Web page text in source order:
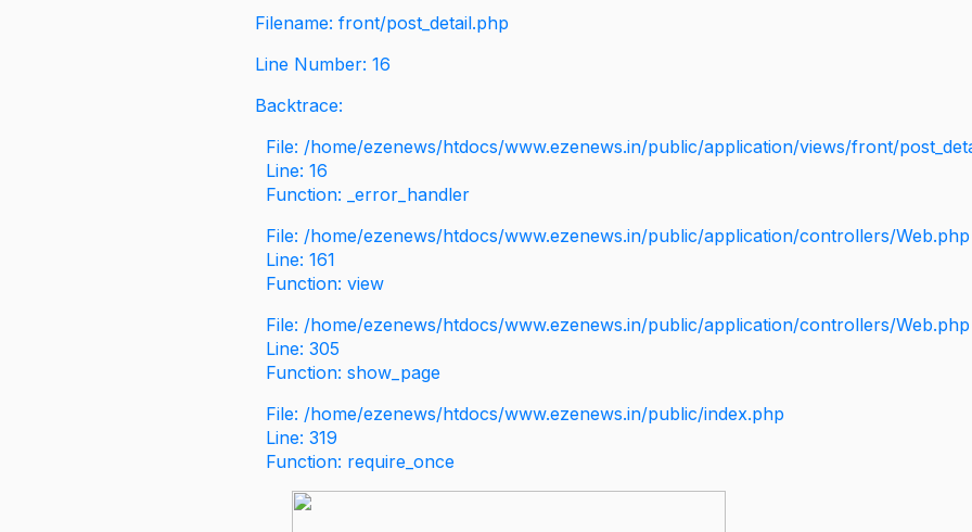
Filename: front/post_detail.php
Line Number: 16
Backtrace:
File: /home/ezenews/htdocs/www.ezenews.in/public/application/views/front/
Line: 16
Function: _error_handler
File: /home/ezenews/htdocs/www.ezenews.in/public/application/controllers/Web.php
Line: 161
Function: view
File: /home/ezenews/htdocs/www.ezenews.in/public/application/controllers/Web.php
Line: 305
Function: show_page
File: /home/ezenews/htdocs/www.ezenews.in/public/index.php
Line: 319
Function: require_once